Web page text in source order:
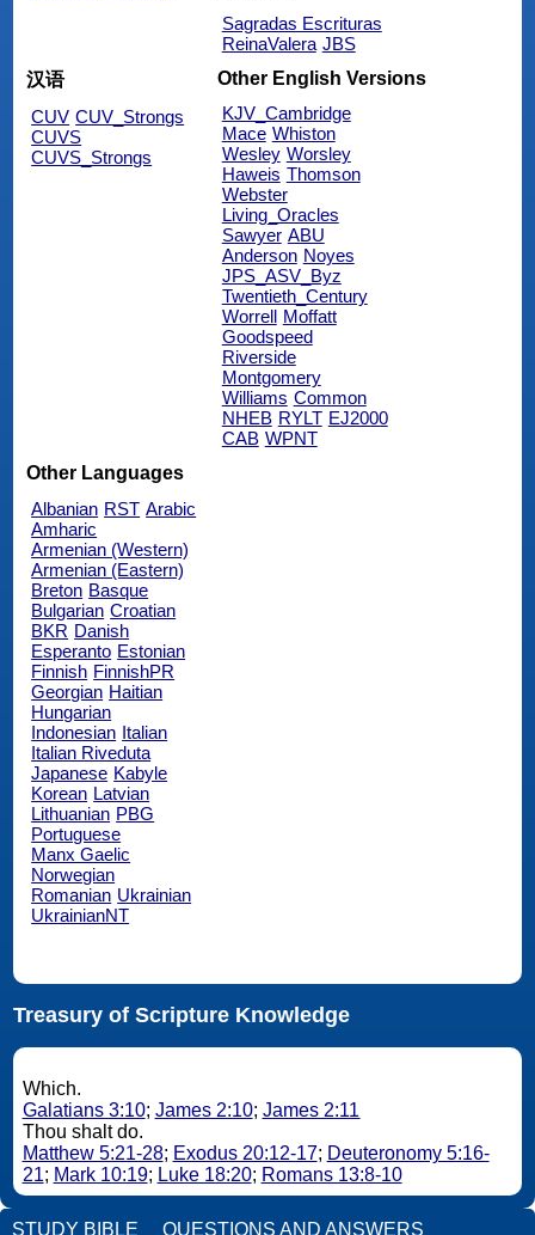
Sagradas Escrituras
ReinaValera JBS
汉语
CUV CUV_Strongs
CUVS
CUVS_Strongs
Other English Versions
KJV_Cambridge
Mace Whiston
Wesley Worsley
Haweis Thomson
Webster
Living_Oracles
Sawyer ABU
Anderson Noyes
JPS_ASV_Byz
Twentieth_Century
Worrell
Moffatt
Goodspeed
Riverside
Montgomery
Williams Common
NHEB RYLT EJ2000
CAB WPNT
Other Languages
Albanian RST Arabic
Amharic
Armenian (Western)
Armenian (Eastern)
Breton Basque
Bulgarian Croatian
BKR Danish
Esperanto Estonian
Finnish FinnishPR
Georgian Haitian
Hungarian
Indonesian Italian
Italian Riveduta
Japanese Kabyle
Korean Latvian
Lithuanian PBG
Portuguese
Manx Gaelic
Norwegian
Romanian Ukrainian
UkrainianNT
Treasury of Scripture Knowledge
Which.
Galatians 3:10; James 2:10; James 2:11
Thou shalt do.
Matthew 5:21-28; Exodus 20:12-17; Deuteronomy 5:16-
21; Mark 10:19; Luke 18:20; Romans 13:8-10
STUDY BIBLE QUESTIONS AND ANSWERS